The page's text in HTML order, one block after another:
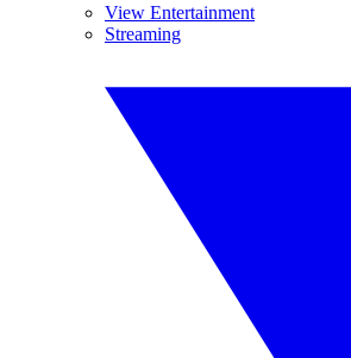
View Entertainment
Streaming